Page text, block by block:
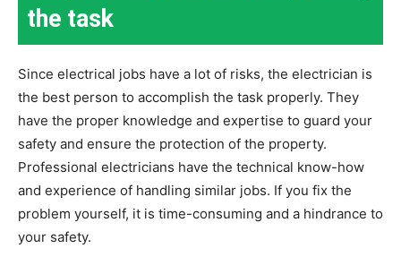
the task
Since electrical jobs have a lot of risks, the electrician is
the best person to accomplish the task properly. They
have the proper knowledge and expertise to guard your
safety and ensure the protection of the property.
Professional electricians have the technical know-how
and experience of handling similar jobs. If you fix the
problem yourself, it is time-consuming and a hindrance to
your safety.